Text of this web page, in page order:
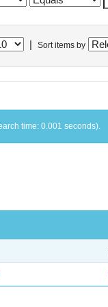
Sort items by
time: 0.001 seconds).